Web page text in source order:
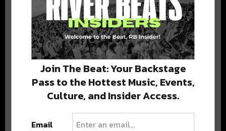
Stay in the loop with local culture, events, music, and more.
We never share your email; unsubscribe anytime.
Join The Beat: Your Backstage
Pass to the Hottest Music, Events,
Culture, and Insider Access.
Email